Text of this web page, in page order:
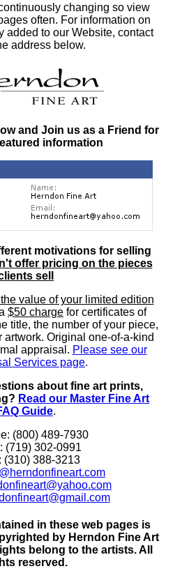
changing so view
often. For information on
added to our Website, contact
address below.
and Join us as a Friend for
information
motivations for selling
offer pricing on the pieces
sell
value of your limited edition
$50 charge for certificates of
title, the number of your piece,
artwork. Original one-of-a-kind
appraisal. Please see our
Services page.
about fine art prints,
Read our Master Fine Art
Guide.
(800) 489-7930
(719) 302-0991
(310) 388-3213
in these web pages is
by Herndon Fine Art
belong to the artists. All
reserved.